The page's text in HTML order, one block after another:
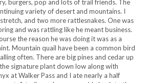
burgers, pop and lots of trail friends. The
variety of desert and mountains. I
and two more rattlesnakes. One was
and was rattling like he meant business.
the reason he was doing it was as a
Mountain quail have been a common bird
often. There are big pines and cedar up
signature plant down low along with
at Walker Pass and I ate nearly a half